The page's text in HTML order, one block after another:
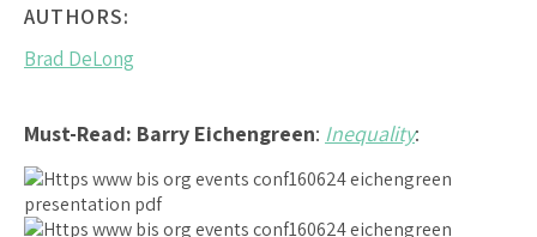
AUTHORS:
Brad DeLong
Must-Read: Barry Eichengreen: Inequality: